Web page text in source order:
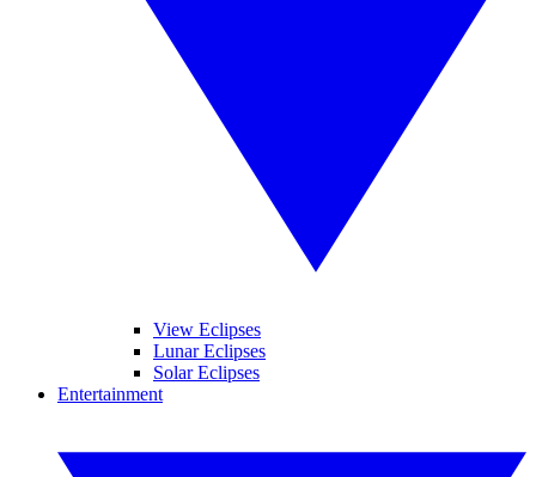
View Eclipses
Lunar Eclipses
Solar Eclipses
Entertainment